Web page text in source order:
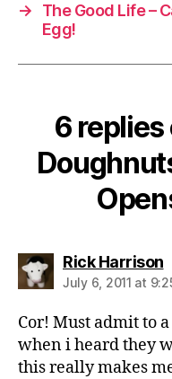
→
The Good Life –
Egg!
6 replies
Rick Harrison
July 6, 2011 at
Cor! Must admit to
when i heard they
this really makes